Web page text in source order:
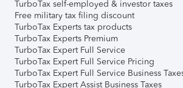
TurboTax self-employed & investor taxes
Free military tax filing discount
TurboTax Experts tax products
TurboTax Experts Premium
TurboTax Expert Full Service
TurboTax Expert Full Service Pricing
TurboTax Expert Full Service Business
TurboTax Expert Assist Business Taxes